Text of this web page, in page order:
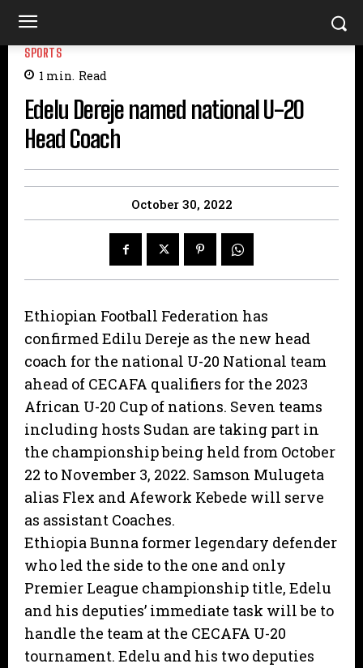
SPORTS
1 min. Read
Edelu Dereje named national U-20
Head Coach
October 30, 2022
Ethiopian Football Federation has
confirmed Edilu Dereje as the new head
coach for the national U-20 National team
ahead of CECAFA qualifiers for the 2023
African U-20 Cup of nations. Seven teams
including hosts Sudan are taking part in
the championship being held from October
22 to November 3, 2022. Samson Mulugeta
alias Flex and Afework Kebede will serve
as assistant Coaches.
Ethiopia Bunna former legendary defender
who led the side to the one and only
Premier League championship title, Edelu
and his deputies’ immediate task will be to
handle the team at the CECAFA U-20
tournament. Edelu and his two deputies